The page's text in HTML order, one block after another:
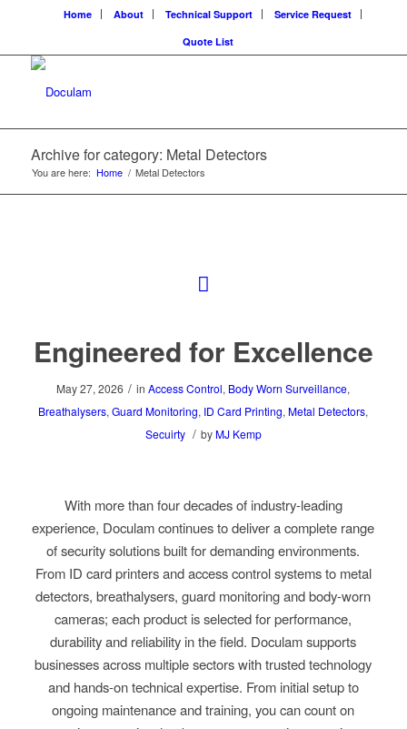
Home About Technical Support
Service Request
Quote List
Archive for category: Metal Detectors
You are here: Home / Metal Detectors
Engineered for Excellence
May 27, 2026 / inAccess Control, Body Worn Surveillance,
Breathalysers,Guard Monitoring, ID Card Printing, Metal Detectors,
Secuirty / by MJ Kemp
With more than four decades of industry-leading
experience, Doculam continues to deliver a complete range
of security solutions built for demanding environments.
From ID card printers and access control systems to metal
detectors, breathalysers, guard monitoring and body-worn
cameras; each product is selected for performance,
durability and reliability in the field. Doculam supports
businesses across multiple sectors with trusted technology
and hands-on technical expertise. From initial setup to
ongoing maintenance and training, you can count on